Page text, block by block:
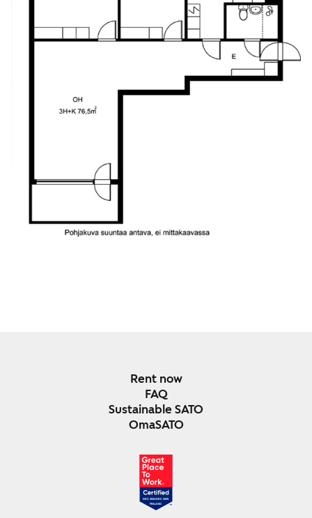
Rent now
FAQ
Sustainable SATO
OmaSATO
DEC 2024-DEC 2025
FINLAND